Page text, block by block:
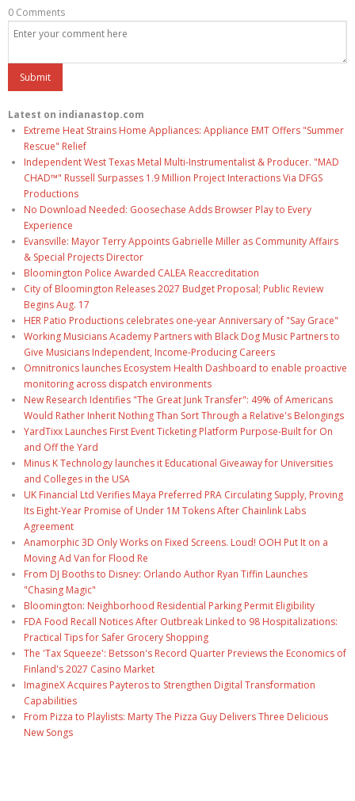
0 Comments
Latest on indianastop.com
Extreme Heat Strains Home Appliances: Appliance EMT Offers "Summer
Rescue" Relief
Independent West Texas Metal Multi-Instrumentalist & Producer. "MAD
CHAD™" Russell Surpasses 1.9 Million Project Interactions Via DFGS
Productions
No Download Needed: Goosechase Adds Browser Play to Every
Experience
Evansville: Mayor Terry Appoints Gabrielle Miller as Community Affairs
& Special Projects Director
Bloomington Police Awarded CALEA Reaccreditation
City of Bloomington Releases 2027 Budget Proposal; Public Review
Begins Aug. 17
HER Patio Productions celebrates one-year Anniversary of "Say Grace"
Working Musicians Academy Partners with Black Dog Music Partners to
Give Musicians Independent, Income-Producing Careers
Omnitronics launches Ecosystem Health Dashboard to enable proactive
monitoring across dispatch environments
New Research Identifies "The Great Junk Transfer": 49% of Americans
Would Rather Inherit Nothing Than Sort Through a Relative's Belongings
YardTixx Launches First Event Ticketing Platform Purpose-Built for On
and Off the Yard
Minus K Technology launches it Educational Giveaway for Universities
and Colleges in the USA
UK Financial Ltd Verifies Maya Preferred PRA Circulating Supply, Proving
Its Eight-Year Promise of Under 1M Tokens After Chainlink Labs
Agreement
Anamorphic 3D Only Works on Fixed Screens. Loud! OOH Put It on a
Moving Ad Van for Flood Re
From DJ Booths to Disney: Orlando Author Ryan Tiffin Launches
"Chasing Magic"
Bloomington: Neighborhood Residential Parking Permit Eligibility
FDA Food Recall Notices After Outbreak Linked to 98 Hospitalizations:
Practical Tips for Safer Grocery Shopping
The 'Tax Squeeze': Betsson's Record Quarter Previews the Economics of
Finland's 2027 Casino Market
ImagineX Acquires Payteros to Strengthen Digital Transformation
Capabilities
From Pizza to Playlists: Marty The Pizza Guy Delivers Three Delicious
New Songs